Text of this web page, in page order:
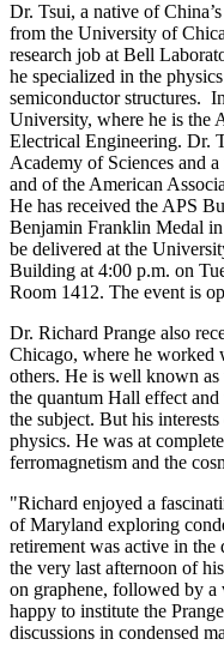
Dr. Tsui, a native of
from the University of
research job at Bell
he specialized in the
semiconductor structures.
University, where he is the
Electrical Engineering. Dr.
Academy of Sciences and
and of the American
He has received the APS
Benjamin Franklin Medal
be delivered at the
Building at 4:00 p.m. on
Room 1412. The event is
Dr. Richard Prange also
Chicago, where he
others. He is well known
the quantum Hall effect
the subject. But his
physics. He was at
ferromagnetism and the
"Richard enjoyed a
of Maryland exploring
retirement was active in
the very last afternoon of
on graphene, followed by
happy to institute the
discussions in condensed